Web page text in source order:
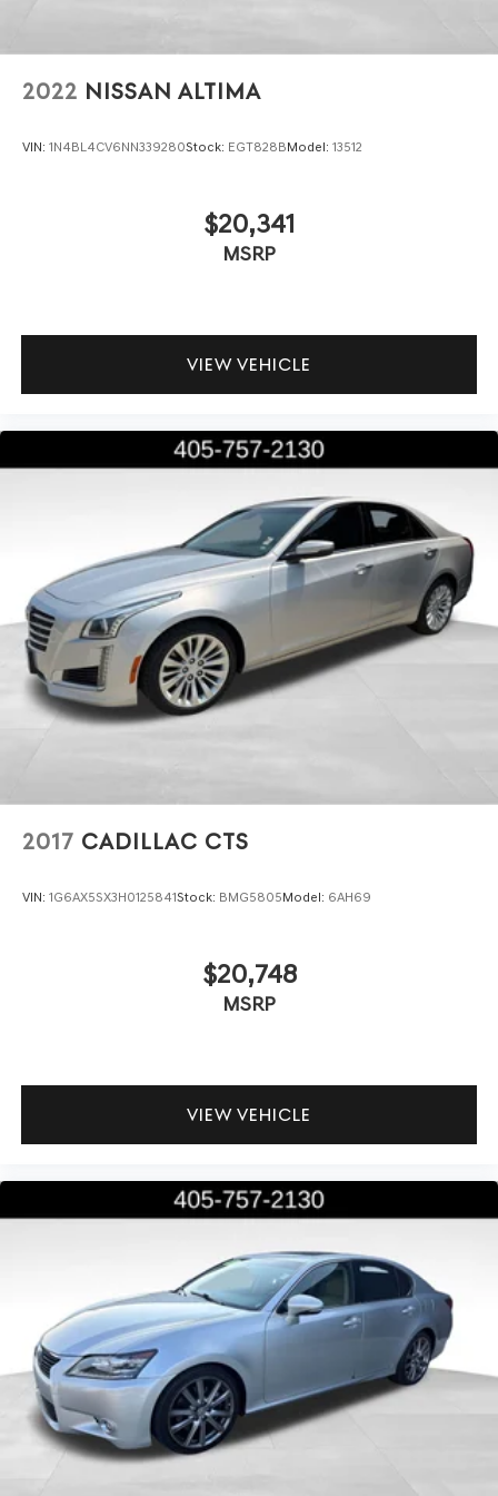
2022 NISSAN ALTIMA
VIN: 1N4BL4CV6NN339280Stock: EGT828BModel: 13512
$20,341
MSRP
VIEW VEHICLE
2017 CADILLAC CTS
VIN: 1G6AX5SX3H0125841Stock: BMG5805Model: 6AH69
$20,748
MSRP
VIEW VEHICLE